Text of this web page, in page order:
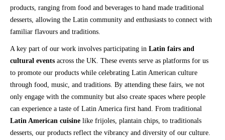
products, ranging from food and beverages to hand made traditional
desserts, allowing the Latin community and enthusiasts to connect with
familiar flavours and traditions.
A key part of our work involves participating in Latin fairs and
cultural events across the UK. These events serve as platforms for us
to promote our products while celebrating Latin American culture
through food, music, and traditions. By attending these fairs, we not
only engage with the community but also create spaces where people
can experience a taste of Latin America first hand. From traditional
Latin American cuisine like frijoles, plantain chips, to traditionals
desserts, our products reflect the vibrancy and diversity of our culture.